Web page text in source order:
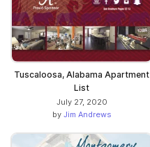
Tuscaloosa, Alabama Apartment
List
July 27, 2020
by Jim Andrews